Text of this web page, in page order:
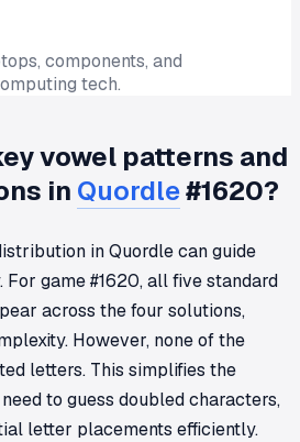
components, and
tech.
vowel patterns and
in Quordle#1620?
in Quordle can guide
For game #1620, all five standard
across the four solutions,
However, none of the
letters. This simplifies the
to guess doubled characters,
letter placements efficiently.